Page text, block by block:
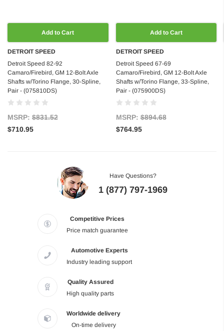
Add to Cart
DETROIT SPEED
Detroit Speed 82-92
Camaro/Firebird, GM 12-Bolt Axle
Shafts w/Torino Flange, 30-Spline,
Pair - (075810DS)
MSRP: $831.52
$710.95
Add to Cart
DETROIT SPEED
Detroit Speed 67-69
Camaro/Firebird, GM 12-Bolt Axle
Shafts w/Torino Flange, 33-Spline,
Pair - (075900DS)
MSRP:$894.68
$764.95
Have Questions?
1 (877) 797-1969
Competitive Prices
Price match guarantee
Automotive Experts
Industry leading support
Quality Assured
High quality parts
Worldwide delivery
On-time delivery